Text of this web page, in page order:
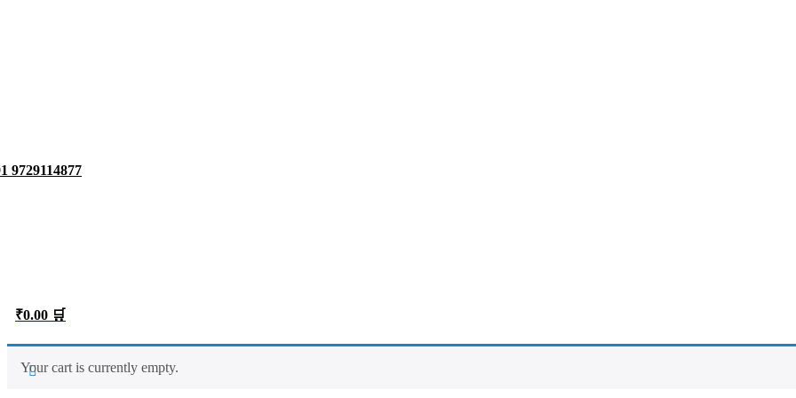
9729114877
₹0.00 🛒
Your cart is currently empty.